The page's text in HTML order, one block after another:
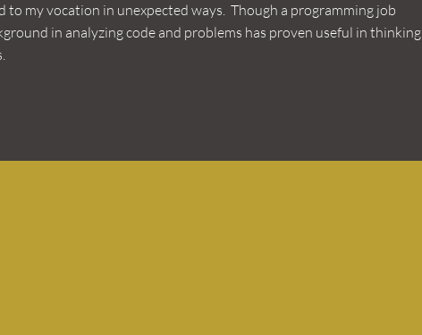
to my vocation in unexpected ways. Though a programming job
in analyzing code and problems has proven useful in thinking